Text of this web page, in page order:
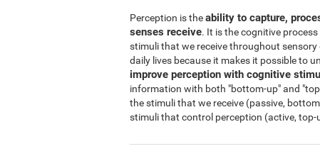
Perception is theability to capture,
senses receive. It is the cognitive
stimuli that we receive throughout
daily lives because it makes it possible to
improve perception with cognitive
information with both "bottom-up" and
the stimuli that we receive (passive,
stimuli that control perception (active, top-